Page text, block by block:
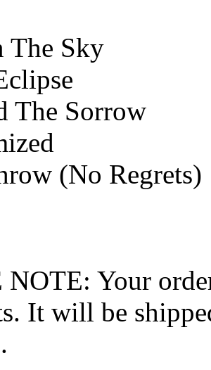
The Sky
The Sorrow
(No Regrets)
NOTE: Your
It will be